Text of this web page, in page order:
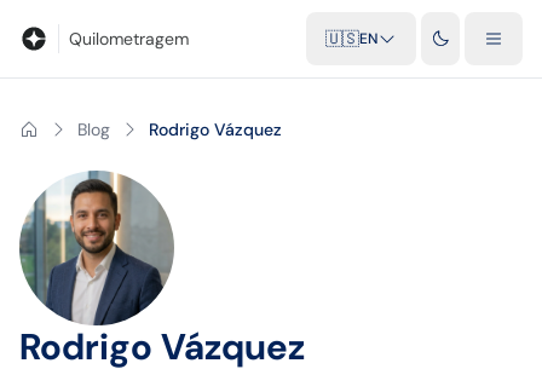
Quilometragem 🇺🇸EN
Blog Rodrigo Vázquez
Rodrigo Vázquez